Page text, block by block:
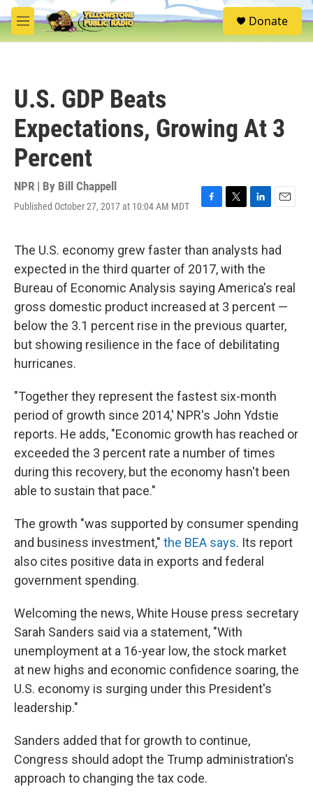
Skip to main content
M
e
S
e
Donate
U.S. GDP Beats
Expectations, Growing At 3
Percent
NPR | By Bill Chappell
Published October 27, 2017 at 10:04 AM MDT
F
e
b
o
o
k
T
t
t
e
r
L
k
e
d
I
n
E
i
The U.S. economy grew faster than analysts had
expected in the third quarter of 2017, with the
Bureau of Economic Analysis saying America's real
gross domestic product increased at 3 percent —
below the 3.1 percent rise in the previous quarter,
but showing resilience in the face of debilitating
hurricanes.
"Together they represent the fastest six-month
period of growth since 2014,' NPR's John Ydstie
reports. He adds, "Economic growth has reached or
exceeded the 3 percent rate a number of times
during this recovery, but the economy hasn't been
able to sustain that pace."
The growth "was supported by consumer spending
and business investment," the BEA says. Its report
also cites positive data in exports and federal
government spending.
Welcoming the news, White House press secretary
Sarah Sanders said via a statement, "With
unemployment at a 16-year low, the stock market
at new highs and economic confidence soaring, the
U.S. economy is surging under this President's
leadership."
Sanders added that for growth to continue,
Congress should adopt the Trump administration's
approach to changing the tax code.